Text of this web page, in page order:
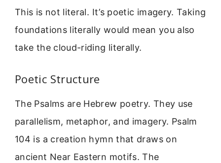
This is not literal. It’s poetic imagery. Taking
foundations literally would mean you also
take the cloud-riding literally.
Poetic Structure
The Psalms are Hebrew poetry. They use
parallelism, metaphor, and imagery. Psalm
104 is a creation hymn that draws on
ancient Near Eastern motifs. The